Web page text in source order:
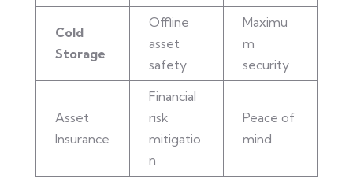
Cold
Storage
Offline
asset
safety
Maximu
m
security
Asset
Insurance
Financial
risk
mitigatio
n
Peace of
mind